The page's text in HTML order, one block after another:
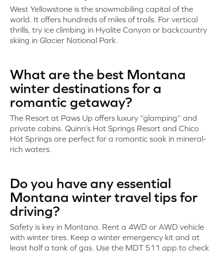
West Yellowstone is the snowmobiling capital of the
world. It offers hundreds of miles of trails. For vertical
thrills, try ice climbing in Hyalite Canyon or backcountry
skiing in Glacier National Park.
What are the best Montana
winter destinations for a
romantic getaway?
The Resort at Paws Up offers luxury “glamping” and
private cabins. Quinn’s Hot Springs Resort and Chico
Hot Springs are perfect for a romantic soak in mineral-
rich waters.
Do you have any essential
Montana winter travel tips for
driving?
Safety is key in Montana. Rent a 4WD or AWD vehicle
with winter tires. Keep a winter emergency kit and at
least half a tank of gas. Use the MDT 511 app to check